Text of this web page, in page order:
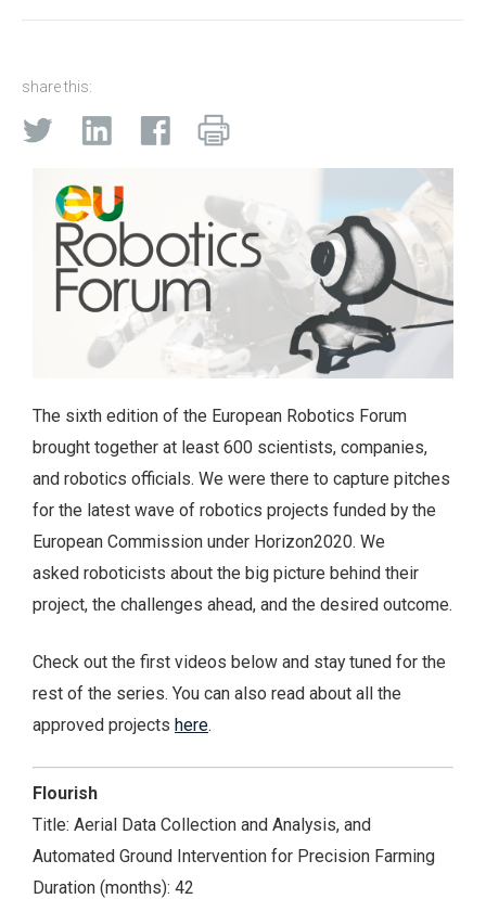
share this:
The sixth edition of the European Robotics Forum
brought together at least 600 scientists, companies,
and robotics officials. We were there to capture pitches
for the latest wave of robotics projects funded by the
European Commission under Horizon2020. We
asked roboticists about the big picture behind their
project, the challenges ahead, and the desired outcome.
Check out the first videos below and stay tuned for the
rest of the series. You can also read about all the
approved projects here.
Flourish
Title: Aerial Data Collection and Analysis, and
Automated Ground Intervention for Precision Farming
Duration (months): 42